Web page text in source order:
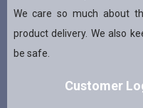
Customer
We care so much about
product delivery. We also
be safe.